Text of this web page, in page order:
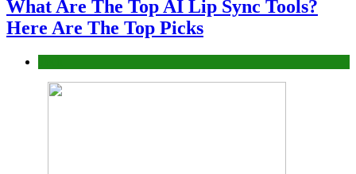
What Are The Top AI Lip Sync Tools?
Here Are The Top Picks